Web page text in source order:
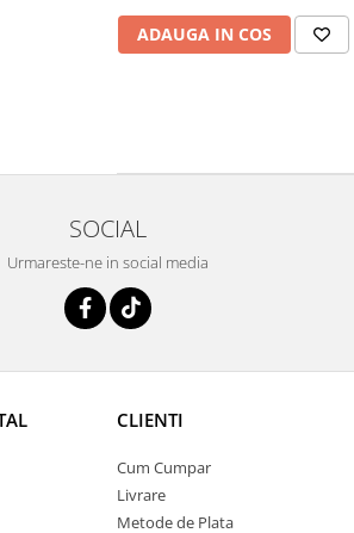
ADAUGA IN COS
SOCIAL
Urmareste-ne in social media
CLIENTI
Cum Cumpar
Livrare
Metode de Plata